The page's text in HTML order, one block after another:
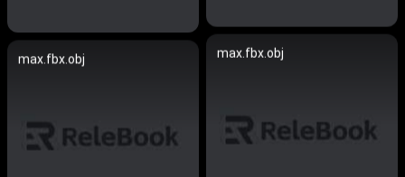
max.fbx.obj
max.fbx.obj